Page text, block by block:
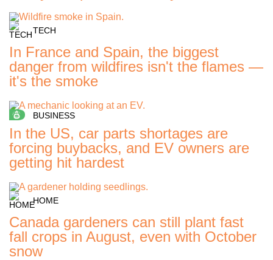
TECH
In France and Spain, the biggest
danger from wildfires isn't the flames —
it's the smoke
BUSINESS
In the US, car parts shortages are
forcing buybacks, and EV owners are
getting hit hardest
HOME
Canada gardeners can still plant fast
fall crops in August, even with October
snow